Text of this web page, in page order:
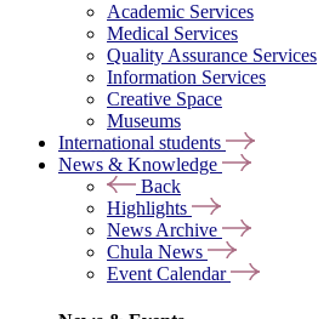
Academic Services
Medical Services
Quality Assurance Services
Information Services
Creative Space
Museums
International students
News & Knowledge
Back
Highlights
News Archive
Chula News
Event Calendar